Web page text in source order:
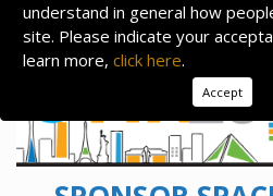
understand in general how
site. Please indicate your
learn more, click here.
Accept